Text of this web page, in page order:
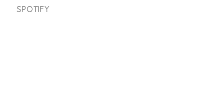
SPOTIFY